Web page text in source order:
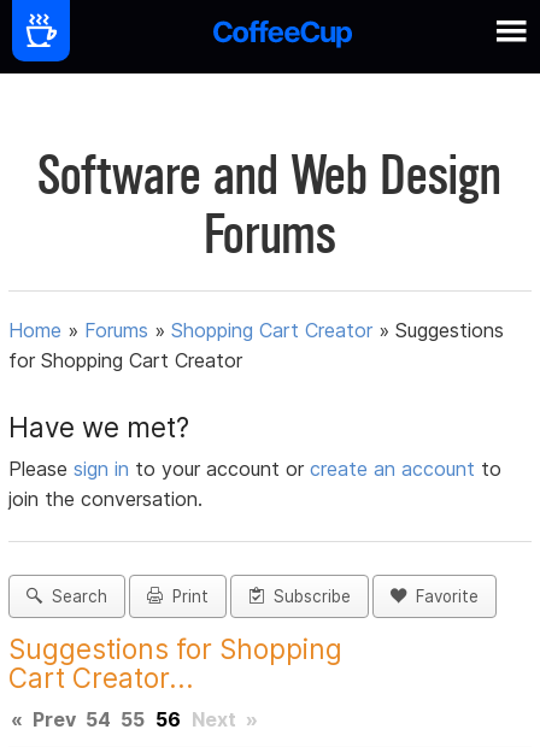
Software and Web Design
Forums
Home » Forums »Shopping Cart Creator »Suggestions
for Shopping Cart Creator
Have we met?
Pleasesign in to your account orcreate an account to
join the conversation.
Search Print Subscribe Favorite
Suggestions for Shopping
Cart Creator...
« Prev 54 55 56 Next »